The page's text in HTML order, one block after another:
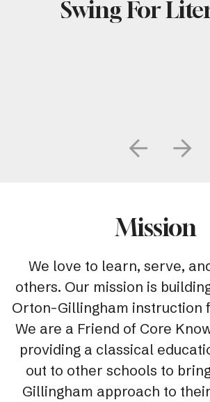
Swing For
Mission
We love to learn, serve,
others. Our mission is
Orton-Gillingham instruction
We are a Friend of Core
providing a classical
out to other schools to
Gillingham approach to